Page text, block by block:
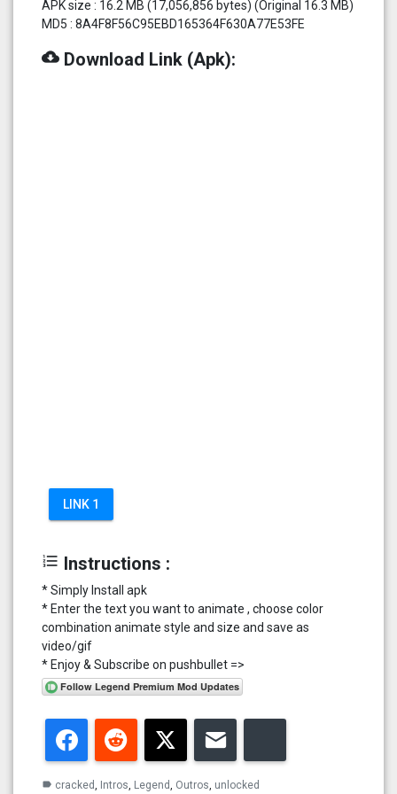
APK size : 16.2 MB (17,056,856 bytes) (Original 16.3 MB)
MD5 : 8A4F8F56C95EBD165364F630A77E53FE
cloud_download Download Link (Apk):
LINK 1
format_list_numbered Instructions :
* Simply Install apk
* Enter the text you want to animate , choose color
combination animate style and size and save as
video/gif
* Enjoy & Subscribe on pushbullet =>
FacebookReddit Twitter
label cracked, Intros, Legend, Outros, unlocked